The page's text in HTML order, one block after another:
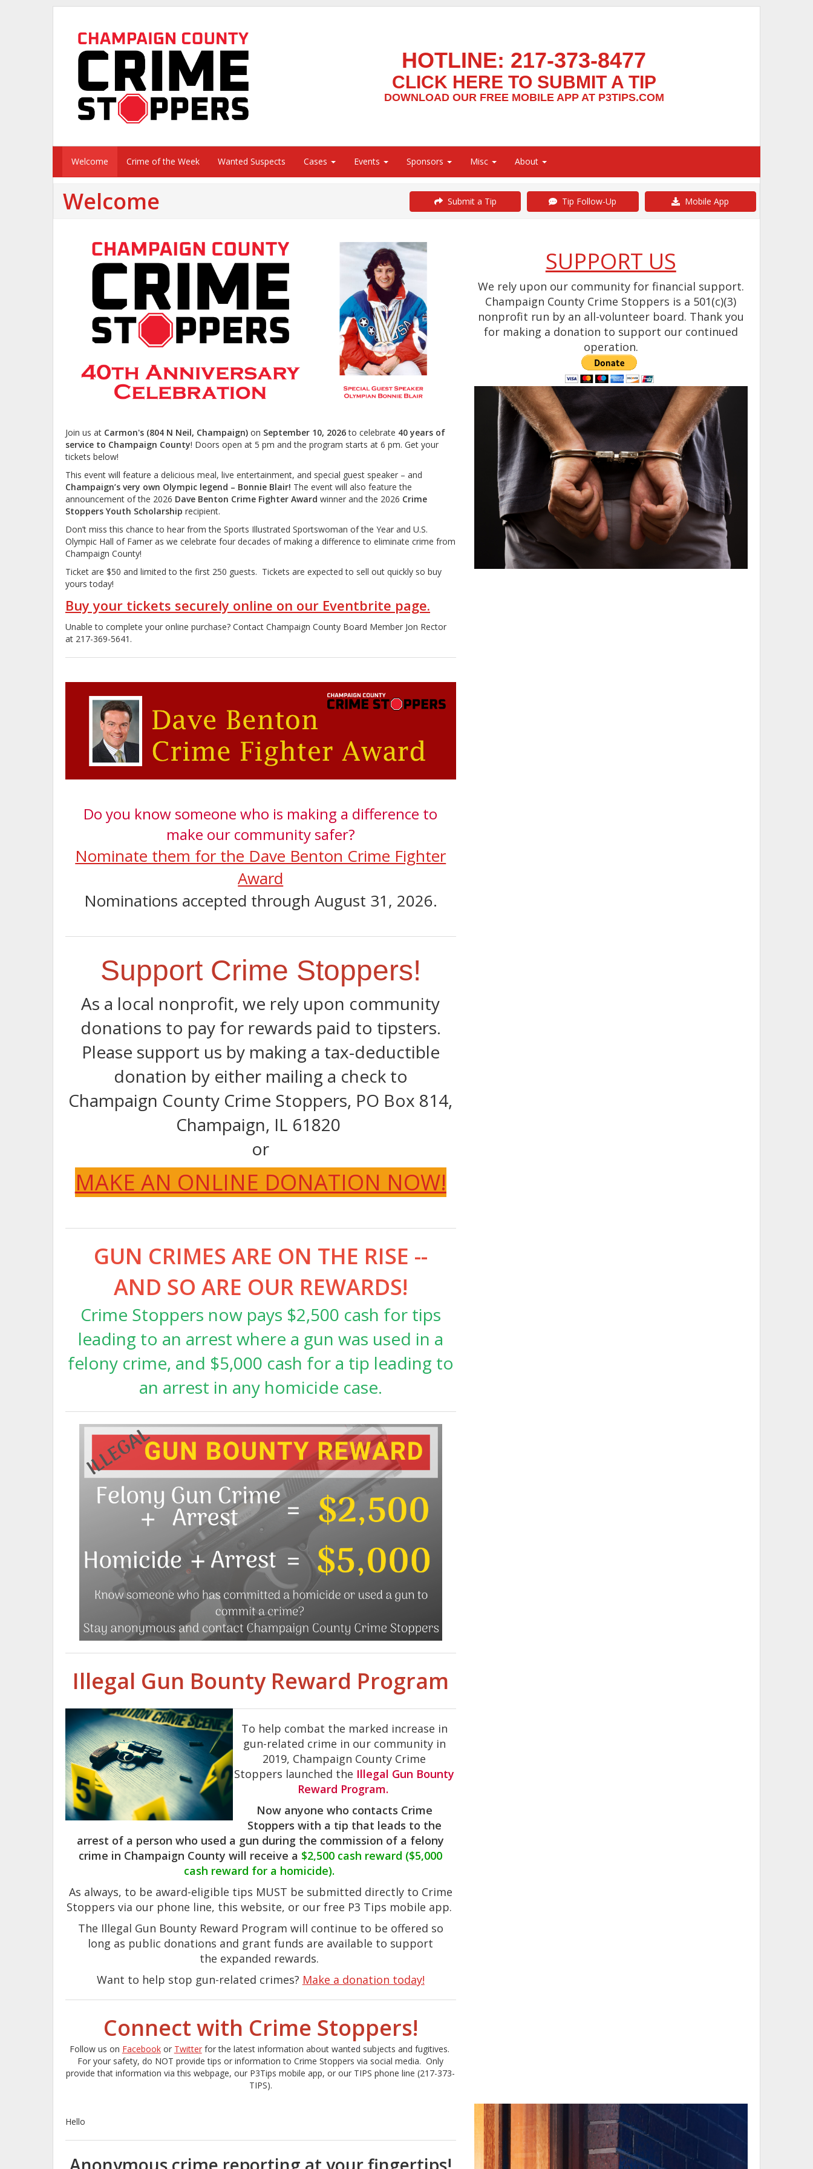
HOTLINE: 217-373-8477
CLICK HERE TO SUBMIT A TIP
DOWNLOAD OUR FREE MOBILE APP AT P3TIPS.COM
Welcome Crime of the Week Wanted Suspects Cases Events Sponsors Misc About
Welcome Submit a Tip Tip Follow-Up Mobile App
Join us at Carmon's (804 N Neil, Champaign) on September 10, 2026to celebrate 40 years of
service to Champaign County! Doors open at 5 pm and the program starts at 6 pm. Get your
tickets below!
This event will feature a delicious meal, live entertainment, and special guest speaker – and
Champaign’s very own Olympic legend – Bonnie Blair! The event will also feature the
announcement of the 2026 Dave Benton Crime Fighter Award winner and the 2026 Crime
Stoppers Youth Scholarship recipient.
Don’t miss this chance to hear from the Sports Illustrated Sportswoman of the Year and U.S.
Olympic Hall of Famer as we celebrate four decades of making a difference to eliminate crime from
Champaign County!
Ticket are $50 and limited to the first 250 guests. Tickets are expected to sell out quickly so buy
yours today!
Buy your tickets securely online on our Eventbrite page.
Unable to complete your online purchase? Contact Champaign County Board Member Jon Rector
at 217-369-5641.
Do you know someone who is making a difference to
make our community safer?
Nominate them for the Dave Benton Crime Fighter
Award
Nominations accepted through August 31, 2026.
Support Crime Stoppers!
As a local nonprofit, we rely upon community
donations to pay for rewards paid to tipsters.
Please support us by making a tax-deductible
donation by either mailing a check to
Champaign County Crime Stoppers, PO Box 814,
Champaign, IL 61820
or
MAKE AN ONLINE DONATION NOW!
GUN CRIMES ARE ON THE RISE --
AND SO ARE OUR REWARDS!
Crime Stoppers now pays $2,500 cash for tips
leading to an arrest where a gun was used in a
felony crime, and $5,000 cash for a tip leading to
an arrest in any homicide case.
Illegal Gun Bounty Reward Program
To help combat the marked increase in
gun-related crime in our community in
2019, Champaign County Crime
Stoppers launched the Illegal Gun Bounty
Reward Program.
Now anyone who contacts Crime
Stoppers with a tip that leads to the
arrest of a person who used a gun during the commission of a felony
crime in Champaign County will receive a $2,500 cash reward ($5,000
cash reward for a homicide).
As always, to be award-eligible tips MUST be submitted directly to Crime
Stoppers via our phone line, this website, or our free P3 Tips mobile app.
The Illegal Gun Bounty Reward Program will continue to be offered so
long as public donations and grant funds are available to support
the expanded rewards.
Want to help stop gun-related crimes? Make a donation today!
Connect with Crime Stoppers!
Follow us on Facebookor Twitterfor the latest information about wanted subjects and fugitives.
For your safety, do NOT provide tips or information to Crime Stoppers via social media. Only
provide that information via this webpage, our P3Tips mobile app, or our TIPS phone line (217-373-
TIPS).
SUPPORT US
We rely upon our community for financial support.
Champaign County Crime Stoppers is a 501(c)(3)
nonprofit run by an all-volunteer board. Thank you
for making a donation to support our continued
operation.
Hello